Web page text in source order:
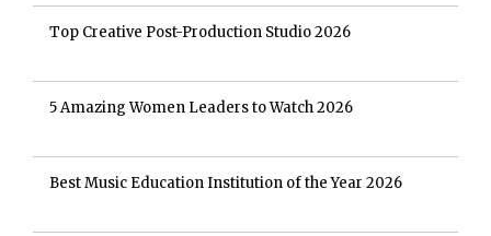
Top Creative Post-Production Studio 2026
5 Amazing Women Leaders to Watch 2026
Best Music Education Institution of the Year 2026